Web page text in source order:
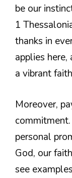
be our
1
thanks in
applies
a vibrant
Moreover,
personal
God, our
see